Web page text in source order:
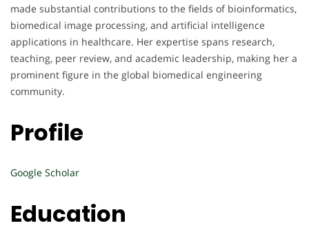
made substantial contributions to the fields of bioinformatics,
biomedical image processing, and artificial intelligence
applications in healthcare. Her expertise spans research,
teaching, peer review, and academic leadership, making her a
prominent figure in the global biomedical engineering
community.
Profile
Google Scholar
Education